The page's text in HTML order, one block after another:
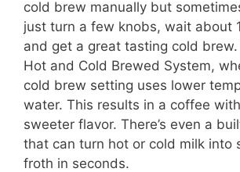
cold brew manually but
just turn a few knobs, wait about
and get a great tasting cold brew.
Hot and Cold Brewed System,
cold brew setting uses lower
water. This results in a coffee
sweeter flavor. There’s even a
that can turn hot or cold milk into
froth in seconds.